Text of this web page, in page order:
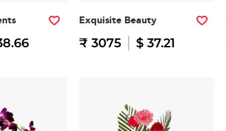
Exquisite Beauty
₹ 3075 $ 37.21